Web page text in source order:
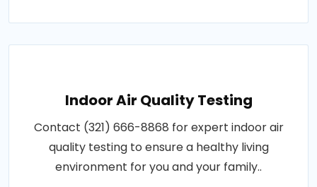
Indoor Air Quality Testing
Contact (321) 666-8868 for expert indoor air
quality testing to ensure a healthy living
environment for you and your family..